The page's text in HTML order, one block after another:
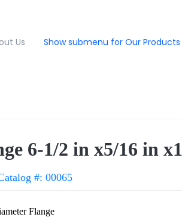
Us Show submenu for Our Products
6-1/2 in x5/16 in
#: 00065
Flange